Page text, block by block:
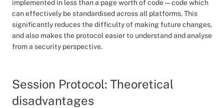
implemented in less than a page worth of code — code which
can effectively be standardised across all platforms. This
significantly reduces the difficulty of making future changes,
and also makes the protocol easier to understand and analyse
from a security perspective.
Session Protocol: Theoretical
disadvantages